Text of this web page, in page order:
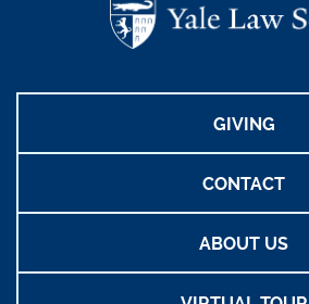
GIVING
CONTACT
ABOUT US